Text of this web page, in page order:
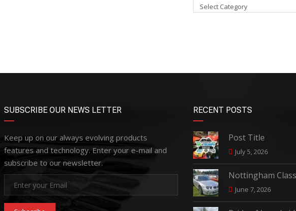
Select Category
SUBSCRIBE OUR NEWS LETTER
Keep up on our always evolving products
features and technology. Enter your e-mail and
subscribe to our newsletter.
RECENT POSTS
Post Title
July 5, 2026
Nottingham
June 7, 2026